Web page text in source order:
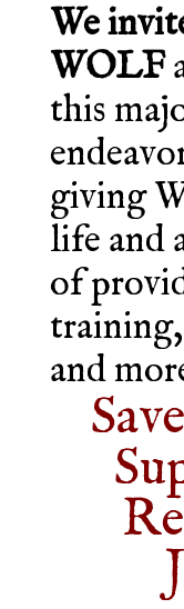
We
WOLF
this
giving
life and
of
training,
and